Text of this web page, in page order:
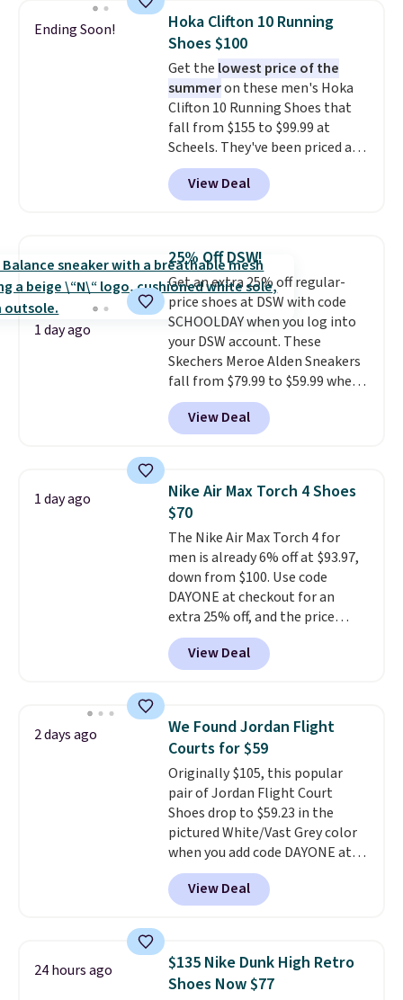
They're actually very popular for
Nike collectors and fans of the
original Air Max design. Nike+
members also score free
shipping with the benefit of
having 60 days to return them
should you need a different size.
Ending Soon!
Hoka Clifton 10 Running
Shoes $100
Get the lowest price of the
summeron these men's Hoka
Clifton 10 Running Shoes that
fall from $155 to $99.99 at
Scheels. They've been priced at
$124 for much of the summer,
though stores are currently
charging $104+. The women's
same price. While there are
multiple colors to choose from,
sizes are dwindling quickly. With
features like extra cushioning
and improved 8mm heel-to-
drop stability, there's a reason
why many consider this one of
the more comfortable shoes
they've owned.
View Deal
1 day ago
25% Off DSW!
Get an extra 25% off regular-
price shoes at DSW with code
SCHOOLDAY when you log into
your DSW account. These
Skechers Meroe Alden Sneakers
fall from $79.99 to $59.99 when
you apply the code, the best
price we could find
anywhere. You can find excellent
Adidas, and more. With this
code, virtually every shoe at DSW
is at least 25% off.
a deep discount like this at
DSW, and usually it's around
15-20% off.
View Deal
1 day ago
Nike Air Max Torch 4 Shoes
$70
The Nike Air Max Torch 4 for
men is already 6% off at $93.97,
down from $100. Use code
DAYONE at checkout for an
extra 25% off, and the price
drops to $70.43. Grab free
shipping just by logging into
your Nike+ account. This shoe
support, breathable mesh to
keep feet cool, and a Max Air
unit in the heel for cushioned
comfort with every step. It also
has a waffle outsole for reliable
traction on multiple surfaces.
With a 4.6-star rating across
246 reviews, it's a proven pick
for everyday wear.
View Deal
2 days ago
We Found Jordan Flight
Courts for $59
Originally $105, this popular
pair of Jordan Flight Court
Shoes drop to $59.23 in the
pictured White/Vast Grey color
when you add code DAYONE at
checkout at Nike.com. Sign out
with a free Nike+ account and
you'll also get free shipping.
seen all year and matches
what we saw during Black
Friday last year.They're made
View Deal
24 hours ago
$135 Nike Dunk High Retro
Shoes Now $77